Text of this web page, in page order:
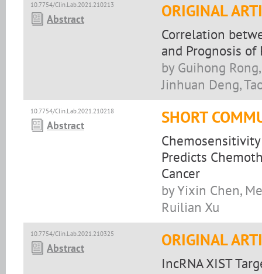
10.7754/Clin.Lab.2021.210213
Abstract ORIGINAL
Correlation
and Prognosis of
by Guihong
Jinhuan Deng,
10.7754/Clin.Lab.2021.210218
Abstract SHORT
Predicts
Cancer
by Yixin Chen,
Ruilian Xu
10.7754/Clin.Lab.2021.210325
Abstract ORIGINAL
IncRNA XIST